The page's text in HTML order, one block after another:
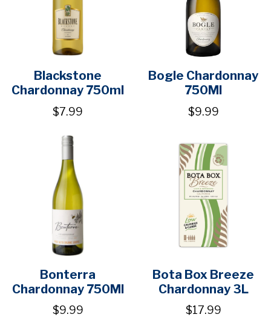
Blackstone
Chardonnay 750ml
$7.99
Bogle Chardonnay
750Ml
$9.99
Bonterra
Chardonnay 750Ml
$9.99
Bota Box Breeze
Chardonnay 3L
$17.99